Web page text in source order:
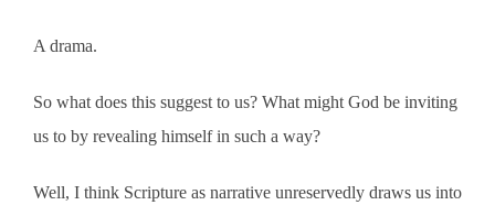
A drama.
So what does this suggest to us? What might God be inviting
us to by revealing himself in such a way?
Well, I think Scripture as narrative unreservedly draws us into